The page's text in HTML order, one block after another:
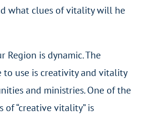
what clues of vitality will he
Region is dynamic. The
to use is creativity and vitality
and ministries. One of the
of “creative vitality” is